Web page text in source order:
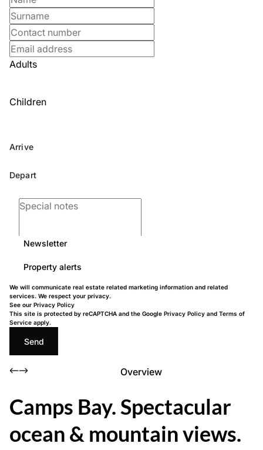
Adults
Children
Newsletter
Property alerts
We will communicate real estate related marketing information and related
services. We respect your privacy.
See our Privacy Policy
This site is protected by reCAPTCHA and the Google Privacy Policy and Terms of
Service apply.
Send
Overview
Camps Bay. Spectacular
ocean & mountain views.